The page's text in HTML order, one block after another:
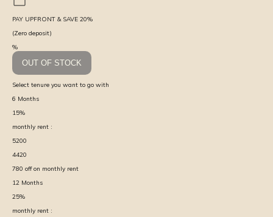
PAY UPFRONT & SAVE 20%
(Zero deposit)
%
OUT OF STOCK
Select tenure you want to go with
6 Months
15%
monthly rent :
5200
4420
780 off on monthly rent
12 Months
25%
monthly rent :